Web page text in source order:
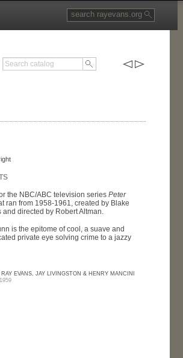
the NBC/ABC television series Peter
ran from 1958-1961, created by Blake
and directed by Robert Altman.
is the epitome of cool, a suave and
private eye solving crime to a jazzy
EVANS, JAY LIVINGSTON & HENRY MANCINI